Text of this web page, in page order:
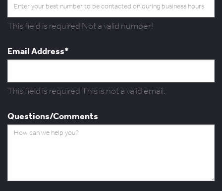
This field is required Not a valid number!
Email Address*
This field is requiredThis is not a valid email.
Questions/Comments